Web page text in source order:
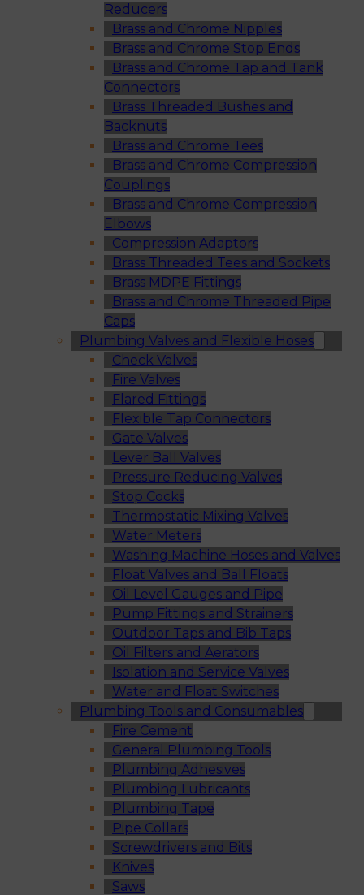
Reducers
Brass and Chrome Nipples
Brass and Chrome Stop Ends
Brass and Chrome Tap and Tank
Connectors
Brass Threaded Bushes and
Backnuts
Brass and Chrome Tees
Brass and Chrome Compression
Couplings
Brass and Chrome Compression
Elbows
Compression Adaptors
Brass Threaded Tees and Sockets
Brass MDPE Fittings
Brass and Chrome Threaded Pipe
Caps
Plumbing Valves and Flexible Hoses
Check Valves
Fire Valves
Flared Fittings
Flexible Tap Connectors
Gate Valves
Lever Ball Valves
Pressure Reducing Valves
Stop Cocks
Thermostatic Mixing Valves
Water Meters
Washing Machine Hoses and Valves
Float Valves and Ball Floats
Oil Level Gauges and Pipe
Pump Fittings and Strainers
Outdoor Taps and Bib Taps
Oil Filters and Aerators
Isolation and Service Valves
Water and Float Switches
Plumbing Tools and Consumables
Fire Cement
General Plumbing Tools
Plumbing Adhesives
Plumbing Lubricants
Plumbing Tape
Pipe Collars
Screwdrivers and Bits
Knives
Saws